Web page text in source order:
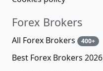
Forex Brokers
All Forex Brokers 400+
Best Forex Brokers 2026